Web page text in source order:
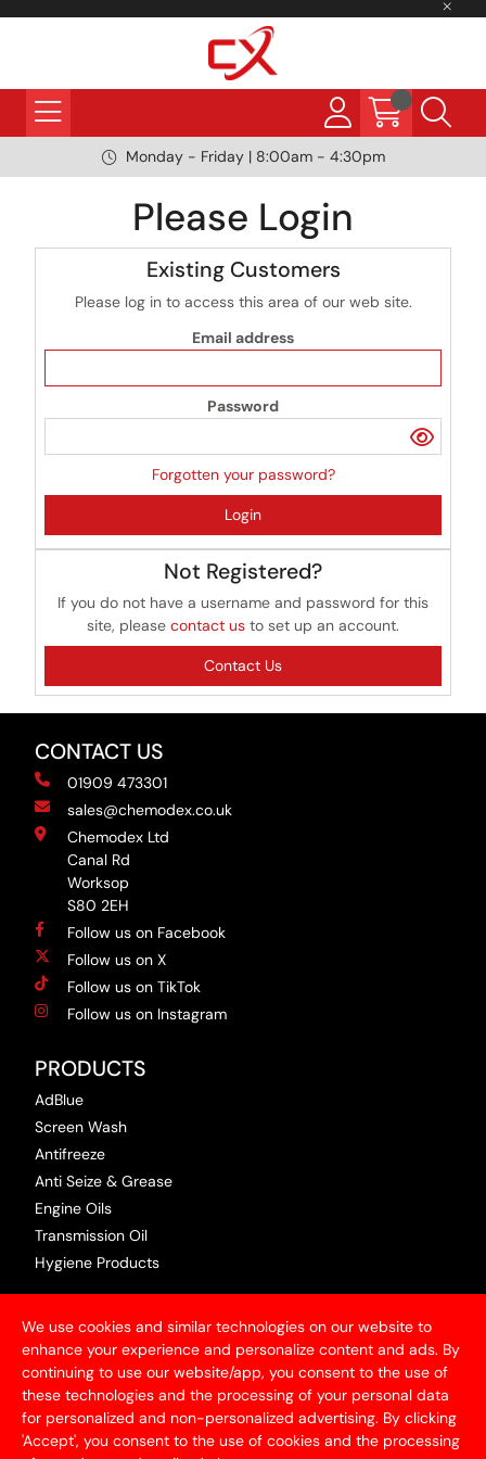
Monday - Friday | 8:00am - 4:30pm
Please Login
Existing Customers
Please log in to access this area of our web site.
Email address
Password
Forgotten your password?
Login
Not Registered?
If you do not have a username and password for this
site, please contact us to set up an account.
Contact Us
CONTACT US
01909 473301
sales@chemodex.co.uk
Chemodex Ltd
Canal Rd
Worksop
S80 2EH
Follow us on Facebook
Follow us on X
Follow us on TikTok
Follow us on Instagram
PRODUCTS
AdBlue
Screen Wash
Antifreeze
Anti Seize & Grease
Engine Oils
Transmission Oil
Hygiene Products
USEFUL INFORMATION
Terms & Conditions
Articles
Contact Us
Privacy Policy
We use cookies and similar technologies on our website to
enhance your experience and personalize content and ads. By
continuing to use our website/app, you consent to the use of
these technologies and the processing of your personal data
for personalized and non-personalized advertising. By clicking
'Accept', you consent to the use of cookies and the processing